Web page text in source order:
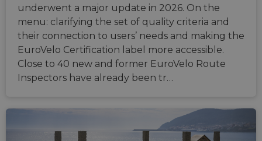
underwent a major update in 2026. On the
menu: clarifying the set of quality criteria and
their connection to users’ needs and making the
EuroVelo Certification label more accessible.
Close to 40 new and former EuroVelo Route
Inspectors have already been tr…